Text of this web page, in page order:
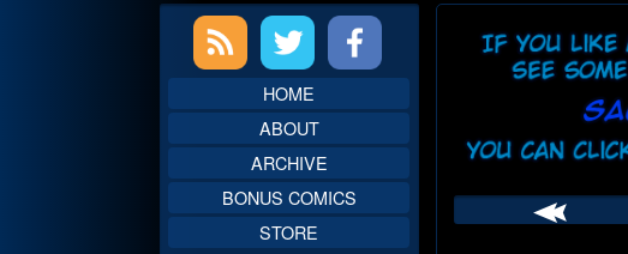
Webcomic
Header
Primary
SidebarHOME
ABOUT
ARCHIVE
BONUS COMICS
STORE